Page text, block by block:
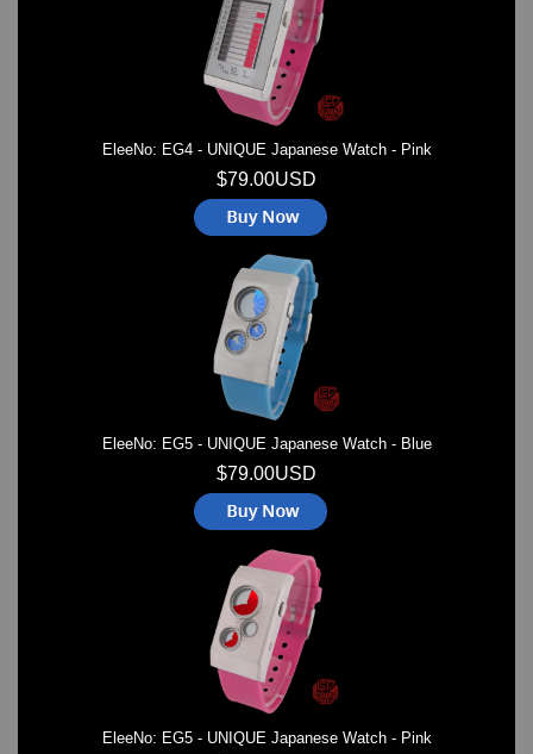
EleeNo: EG4 - UNIQUE Japanese Watch - Pink
$79.00USD
EleeNo: EG5 - UNIQUE Japanese Watch - Blue
$79.00USD
EleeNo: EG5 - UNIQUE Japanese Watch - Pink